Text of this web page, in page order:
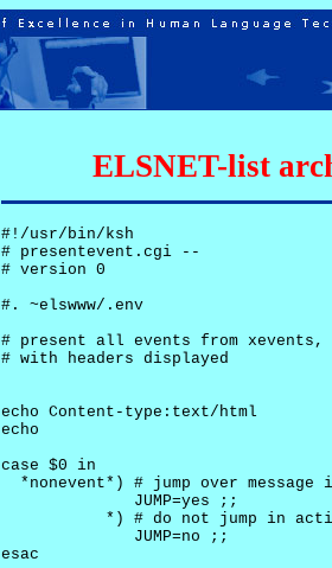
ELSNET-list
#!/usr/bin/ksh
# presentevent.cgi --
# version 0
#. ~elswww/.env
# present all events from xevents,
# with headers displayed
echo Content-type:text/html
echo
case $0 in
*nonevent*) # jump over message
              JUMP=yes ;;
*) # do not jump in
              JUMP=no ;;
esac